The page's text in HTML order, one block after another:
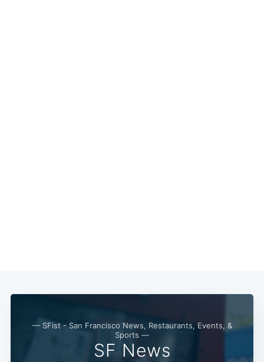
— SFist - San Francisco News, Restaurants, Events, &
Sports —
SF News
Subscribe